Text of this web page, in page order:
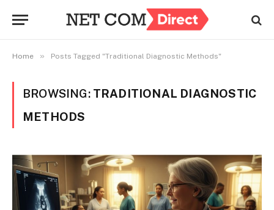
Home » Posts Tagged "Traditional Diagnostic Methods"
BROWSING: TRADITIONAL DIAGNOSTIC
METHODS